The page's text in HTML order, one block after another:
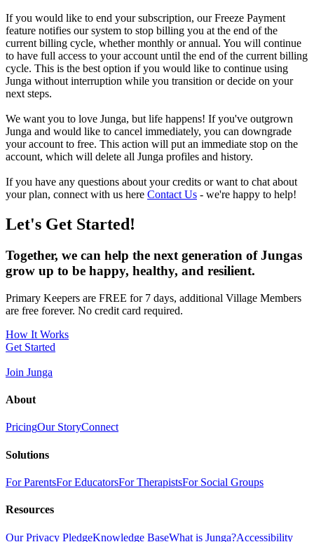
If you would like to end your subscription, our Freeze Payment
feature notifies our system to stop billing you at the end of the
current billing cycle, whether monthly or annual. You will continue
to have full access to your account until the end of the current billing
cycle. This is the best option if you would like to continue using
Junga without interruption while you transition or decide on your
next steps.
We want you to love Junga, but life happens! If you've outgrown
Junga and would like to cancel immediately, you can downgrade
your account to free. This action will put an immediate stop on the
account, which will delete all Junga profiles and history.
If you have any questions about your credits or want to chat about
your plan, connect with us here Contact Us - we're happy to help!
Let's Get Started!
Together, we can help the next generation of Jungas
grow up to be happy, healthy, and resilient.
Primary Keepers are FREE for 7 days, additional Village Members
are free forever. No credit card required.
How It Works
Get Started
Join Junga
About
PricingOur StoryConnect
Solutions
For ParentsFor EducatorsFor TherapistsFor Social Groups
Resources
Our Privacy PledgeKnowledge BaseWhat is Junga?Accessibility